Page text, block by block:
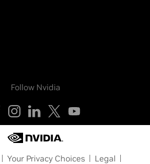
Follow Nvidia
Your Privacy Choices Legal